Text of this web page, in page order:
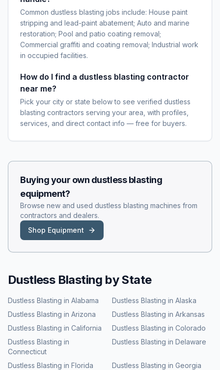
Common dustless blasting jobs include: House paint
stripping and lead-paint abatement; Auto and marine
restoration; Pool and patio coating removal;
Commercial graffiti and coating removal; Industrial work
in occupied facilities.
How do I find a dustless blasting contractor
near me?
Pick your city or state below to see verified dustless
blasting contractors serving your area, with profiles,
services, and direct contact info — free for buyers.
Buying your own dustless blasting
equipment?
Browse new and used dustless blasting machines from
contractors and dealers.
Shop Equipment
Dustless Blasting by State
Dustless Blasting in Alabama Dustless Blasting in Alaska
Dustless Blasting in Arizona Dustless Blasting in Arkansas
Dustless Blasting in California Dustless Blasting in Colorado
Dustless Blasting in
Connecticut
Dustless Blasting in Delaware
Dustless Blasting in Florida Dustless Blasting in Georgia